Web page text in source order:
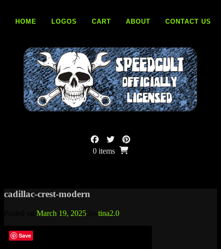
contentHOME LOGOS CART ABOUT CONTACT US
0 items
cadillac-crest-modern
March 19, 2025 tina2.0
Save